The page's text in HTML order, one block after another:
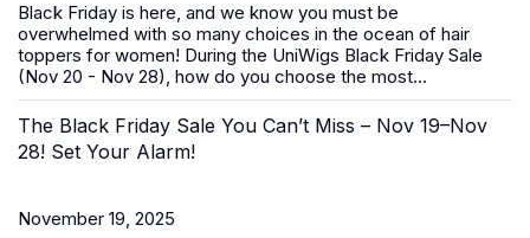
Black Friday is here, and we know you must be
overwhelmed with so many choices in the ocean of hair
toppers for women! During the UniWigs Black Friday Sale
(Nov 20 - Nov 28), how do you choose the most...
The Black Friday Sale You Can’t Miss – Nov 19–Nov
28! Set Your Alarm!
November 19, 2025